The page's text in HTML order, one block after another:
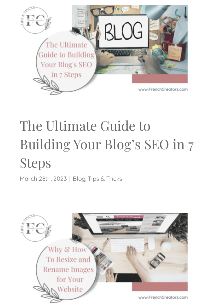
The Ultimate Guide to
Building Your Blog’s SEO in 7
Steps
March 28th, 2023 | Blog, Tips & Tricks